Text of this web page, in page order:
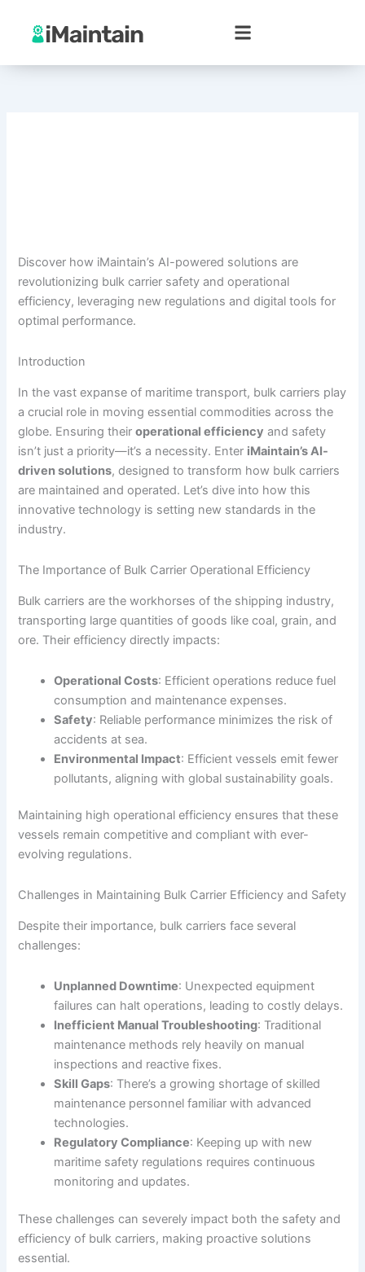
content
Discover how iMaintain’s AI-powered solutions are
revolutionizing bulk carrier safety and operational
efficiency, leveraging new regulations and digital tools for
optimal performance.
Introduction
In the vast expanse of maritime transport, bulk carriers play
a crucial role in moving essential commodities across the
globe. Ensuring theiroperational efficiency and safety
isn’t just a priority—it’s a necessity. Enter iMaintain’s AI-
driven solutions, designed to transform how bulk carriers
are maintained and operated. Let’s dive into how this
innovative technology is setting new standards in the
industry.
The Importance of Bulk Carrier Operational Efficiency
Bulk carriers are the workhorses of the shipping industry,
transporting large quantities of goods like coal, grain, and
ore. Their efficiency directly impacts:
Operational Costs: Efficient operations reduce fuel
consumption and maintenance expenses.
Safety: Reliable performance minimizes the risk of
accidents at sea.
Environmental Impact: Efficient vessels emit fewer
pollutants, aligning with global sustainability goals.
Maintaining high operational efficiency ensures that these
vessels remain competitive and compliant with ever-
evolving regulations.
Challenges in Maintaining Bulk Carrier Efficiency and Safety
Despite their importance, bulk carriers face several
challenges:
Unplanned Downtime: Unexpected equipment
failures can halt operations, leading to costly delays.
Inefficient Manual Troubleshooting: Traditional
maintenance methods rely heavily on manual
inspections and reactive fixes.
Skill Gaps: There’s a growing shortage of skilled
maintenance personnel familiar with advanced
technologies.
Regulatory Compliance: Keeping up with new
maritime safety regulations requires continuous
monitoring and updates.
These challenges can severely impact both the safety and
efficiency of bulk carriers, making proactive solutions
essential.